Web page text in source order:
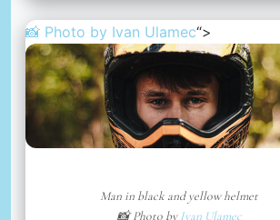
📸 Photo by Ivan Ulamec“>
Man in black and yellow helmet
📸 Photo byIvan Ulamec